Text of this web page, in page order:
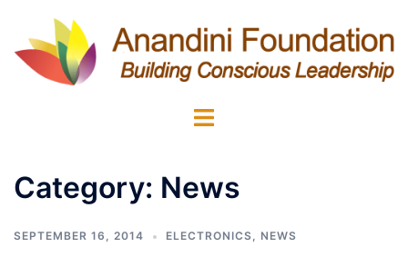
content
Toggle
Category: News
SEPTEMBER 16, 2014 ELECTRONICS, NEWS